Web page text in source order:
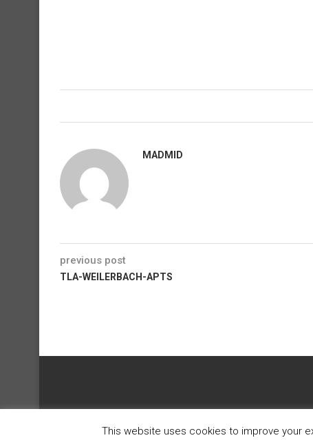
MADMID
previous post
TLA-WEILERBACH-APTS
This website uses cookies to improve your